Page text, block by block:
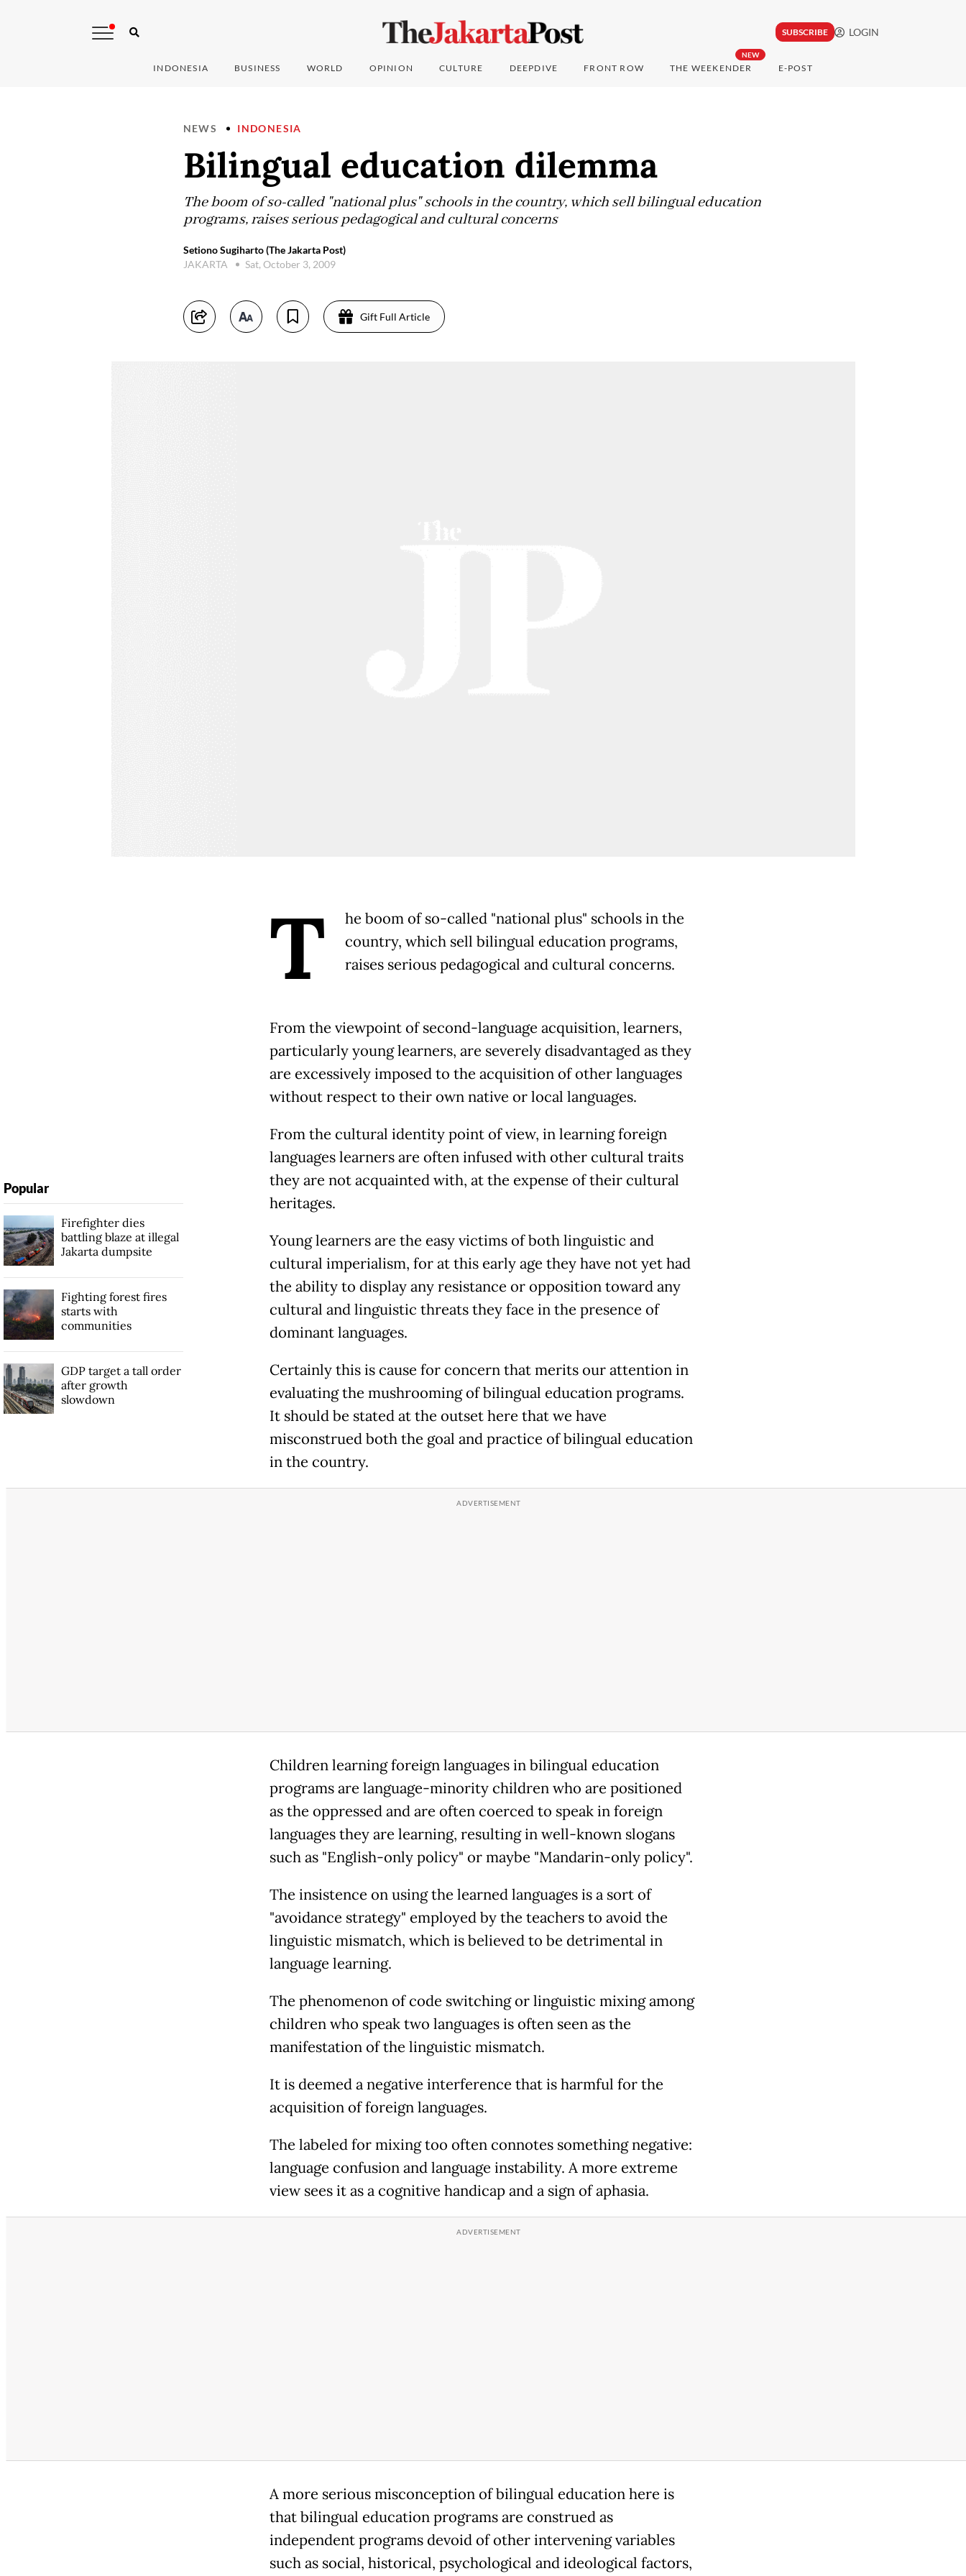
SUBSCRIBE LOGIN
INDONESIA BUSINESS WORLD OPINION CULTURE DEEPDIVE FRONT ROW
NEW
THE WEEKENDER E-POST
NEWS INDONESIA
Bilingual education dilemma
The boom of so-called "national plus" schools in the country, which sell bilingual education
programs, raises serious pedagogical and cultural concerns
Setiono Sugiharto (The Jakarta Post)
JAKARTA
Sat, October 3, 2009
Gift Full Article
T
he boom of so-called "national plus" schools in the
country, which sell bilingual education programs,
raises serious pedagogical and cultural concerns.
From the viewpoint of second-language acquisition, learners,
particularly young learners, are severely disadvantaged as they
are excessively imposed to the acquisition of other languages
without respect to their own native or local languages.
From the cultural identity point of view, in learning foreign
languages learners are often infused with other cultural traits
they are not acquainted with, at the expense of their cultural
heritages.
Young learners are the easy victims of both linguistic and
cultural imperialism, for at this early age they have not yet had
the ability to display any resistance or opposition toward any
cultural and linguistic threats they face in the presence of
dominant languages.
Certainly this is cause for concern that merits our attention in
evaluating the mushrooming of bilingual education programs.
It should be stated at the outset here that we have
misconstrued both the goal and practice of bilingual education
in the country.
Children learning foreign languages in bilingual education
programs are language-minority children who are positioned
as the oppressed and are often coerced to speak in foreign
languages they are learning, resulting in well-known slogans
such as "English-only policy" or maybe "Mandarin-only policy".
The insistence on using the learned languages is a sort of
"avoidance strategy" employed by the teachers to avoid the
linguistic mismatch, which is believed to be detrimental in
language learning.
The phenomenon of code switching or linguistic mixing among
children who speak two languages is often seen as the
manifestation of the linguistic mismatch.
It is deemed a negative interference that is harmful for the
acquisition of foreign languages.
The labeled for mixing too often connotes something negative:
language confusion and language instability. A more extreme
view sees it as a cognitive handicap and a sign of aphasia.
A more serious misconception of bilingual education here is
that bilingual education programs are construed as
independent programs devoid of other intervening variables
such as social, historical, psychological and ideological factors,
Popular
Firefighter dies
battling blaze at illegal
Jakarta dumpsite
Fighting forest fires
starts with
communities
GDP target a tall order
after growth
slowdown